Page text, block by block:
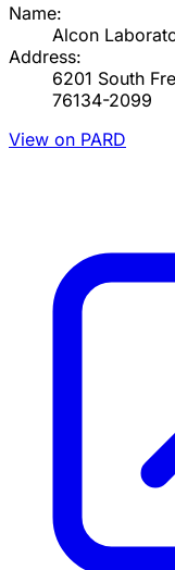
Name:
Alcon
Address:
6201 South
76134-2099
View on PARD